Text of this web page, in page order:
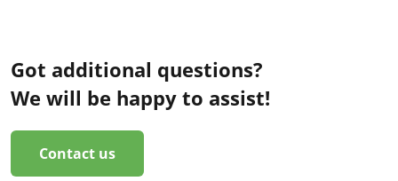
Got additional questions?
We will be happy to assist!
Contact us